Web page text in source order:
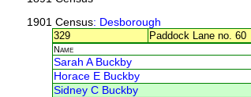
1901 Census: Desborough
329
Paddock Lane no. 60
Name
Sarah A Buckby
Horace E Buckby
Sidney C Buckby